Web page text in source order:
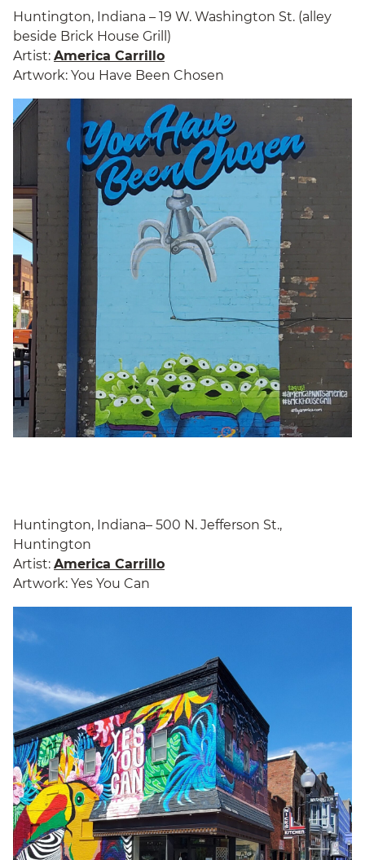
Huntington, Indiana – 19 W. Washington St. (alley
beside Brick House Grill)
Artist: America Carrillo
Artwork: You Have Been Chosen
Huntington, Indiana– 500 N. Jefferson St.,
Huntington
Artist: America Carrillo
Artwork: Yes You Can